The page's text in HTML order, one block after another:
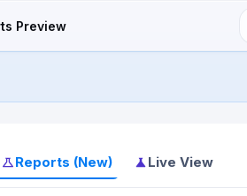
Preview
Reports (New) Live View